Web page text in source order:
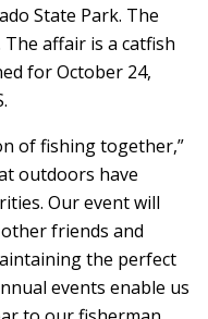
State Park. The
The affair is a catfish
for October 24,
of fishing together,”
outdoors have
Our event will
friends and
the perfect
events enable us